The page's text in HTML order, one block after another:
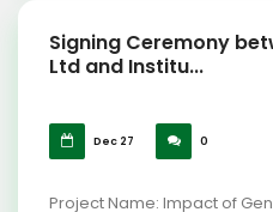
Signing Ceremony
Ltd and Institu...
Dec 27 0
Project Name: Impact of